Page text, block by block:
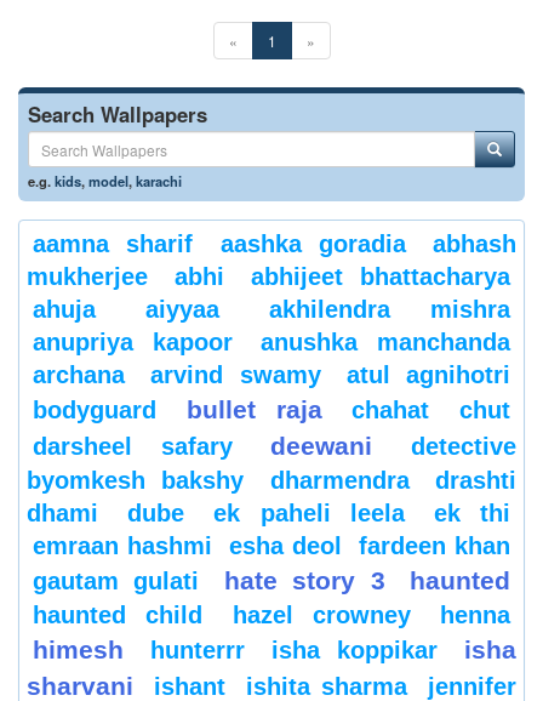
« 1 »
Search Wallpapers
e.g.kids,model,karachi
aamna sharif aashka goradia
abhash
mukherjee
abhi
abhijeet bhattacharya
ahuja
aiyyaa
akhilendra mishra
anupriya kapoor
anushka manchanda
archana
arvind swamy
atul agnihotri
bodyguard
bullet raja chahat
chut
darsheel safary
deewani
detective
byomkesh bakshy
dharmendra
drashti
dhami
dube ek paheli leela
ek thi
emraan hashmi
esha deol
fardeen khan
gautam gulati
hate story 3 haunted
haunted child hazel crowney henna
himesh hunterrr isha koppikar
isha
sharvani
ishant ishita sharma
jennifer